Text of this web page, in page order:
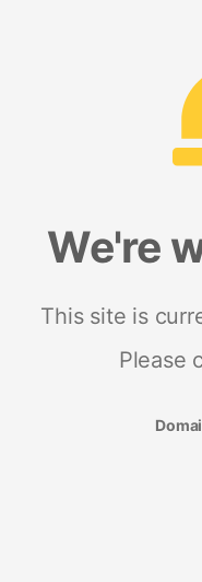
We're
This site is
Please